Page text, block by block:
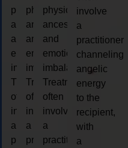
physical,
ancestral,
and
emotional
imbalances.
Treatments
often
involve
a
practitioner
physical,
ancestral,
and
emotional
imbalances.
Treatments
often
involve
a
practitioner
physical,
ancestral,
and
emotional
imbalances.
Treatments
often
involve
a
practitioner
involve
a
practitioner
channeling
angelic
energy
to the
recipient,
with
a